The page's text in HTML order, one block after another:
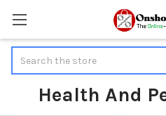
Health And